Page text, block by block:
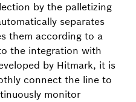
by the palletizing
separates
them according to a
the integration with
by Hitmark, it is
connect the line to
monitor